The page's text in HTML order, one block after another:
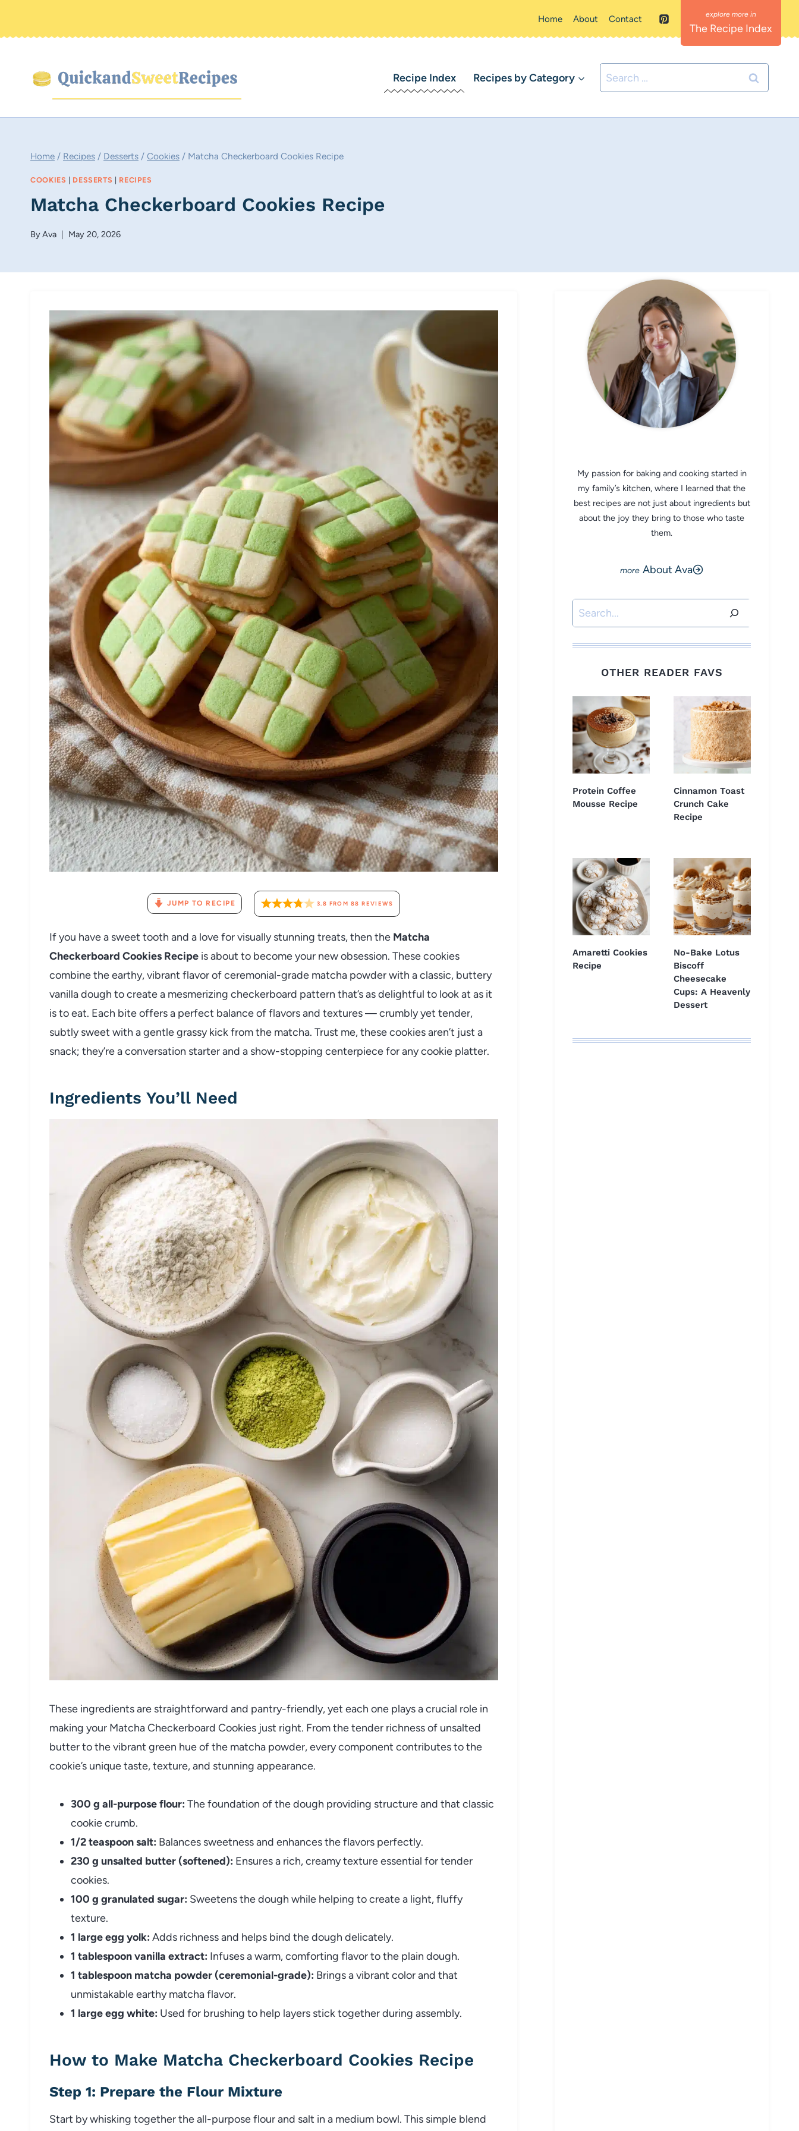
Home About Contact
The Recipe Index
Recipe Index Recipes by Category
Search
for:
Home / Recipes / Desserts / Cookies / Matcha Checkerboard Cookies Recipe
COOKIES DESSERTS RECIPES
Matcha Checkerboard Cookies Recipe
ByAva May 20, 2026
JUMP TO RECIPE 3.8 FROM 88 REVIEWS
If you have a sweet tooth and a love for visually stunning treats, then the Matcha
Checkerboard Cookies Recipe is about to become your new obsession. These cookies
combine the earthy, vibrant flavor of ceremonial-grade matcha powder with a classic, buttery
vanilla dough to create a mesmerizing checkerboard pattern that’s as delightful to look at as it
is to eat. Each bite offers a perfect balance of flavors and textures — crumbly yet tender,
subtly sweet with a gentle grassy kick from the matcha. Trust me, these cookies aren’t just a
snack; they’re a conversation starter and a show-stopping centerpiece for any cookie platter.
Ingredients You’ll Need
These ingredients are straightforward and pantry-friendly, yet each one plays a crucial role in
making your Matcha Checkerboard Cookies just right. From the tender richness of unsalted
butter to the vibrant green hue of the matcha powder, every component contributes to the
cookie’s unique taste, texture, and stunning appearance.
300 g all-purpose flour: The foundation of the dough providing structure and that classic
cookie crumb.
1/2 teaspoon salt: Balances sweetness and enhances the flavors perfectly.
230 g unsalted butter (softened): Ensures a rich, creamy texture essential for tender
cookies.
100 g granulated sugar: Sweetens the dough while helping to create a light, fluffy
texture.
1 large egg yolk: Adds richness and helps bind the dough delicately.
1 tablespoon vanilla extract: Infuses a warm, comforting flavor to the plain dough.
1 tablespoon matcha powder (ceremonial-grade): Brings a vibrant color and that
unmistakable earthy matcha flavor.
1 large egg white: Used for brushing to help layers stick together during assembly.
How to Make Matcha Checkerboard Cookies Recipe
Step 1: Prepare the Flour Mixture
Start by whisking together the all-purpose flour and salt in a medium bowl. This simple blend
My passion for baking and cooking started in
my family’s kitchen, where I learned that the
best recipes are not just about ingredients but
about the joy they bring to those who taste
them.
About Ava
Search
OTHER READER FAVS
Protein Coffee
Mousse Recipe
Cinnamon Toast
Crunch Cake
Recipe
Amaretti Cookies
Recipe
No-Bake Lotus
Biscoff
Cheesecake
Cups: A Heavenly
Dessert